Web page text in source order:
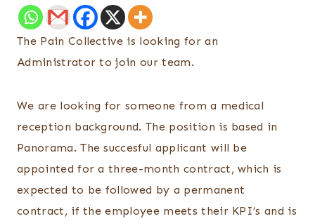
The Pain Collective is looking for an
Administrator to join our team.
We are looking for someone from a medical
reception background. The position is based in
Panorama. The succesful applicant will be
appointed for a three-month contract, which is
expected to be followed by a permanent
contract, if the employee meets their KPI’s and is